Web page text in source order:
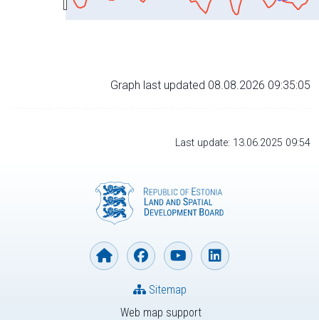
Graph last updated 08.08.2026 09:35:05
Last update: 13.06.2025 09:54
Web map support
Sitemap